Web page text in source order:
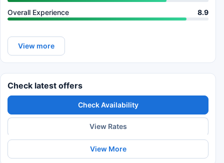
Overall Experience 8.9
View more
Check latest offers
Check Availability
View Rates
View More